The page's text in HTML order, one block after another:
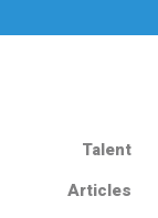
Talent
Articles